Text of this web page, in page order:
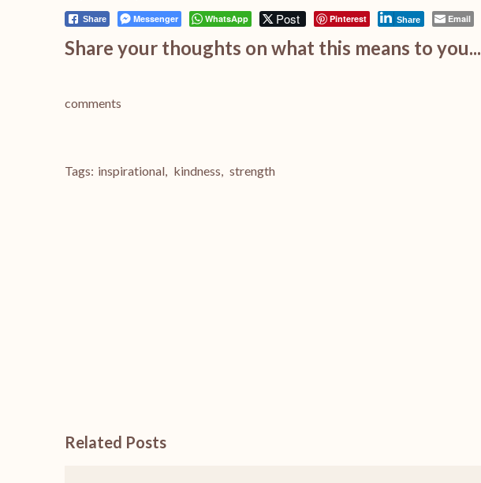
Share Messenger WhatsApp Post Pinterest Share Email
Share your thoughts on what this means to you...
comments
Tags: inspirational, kindness, strength
Related Posts